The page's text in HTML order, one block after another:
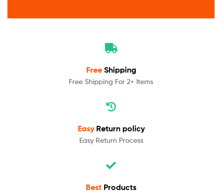
Free Shipping
Free Shipping For 2+ Items
Easy Return policy
Easy Return Process
Best Products